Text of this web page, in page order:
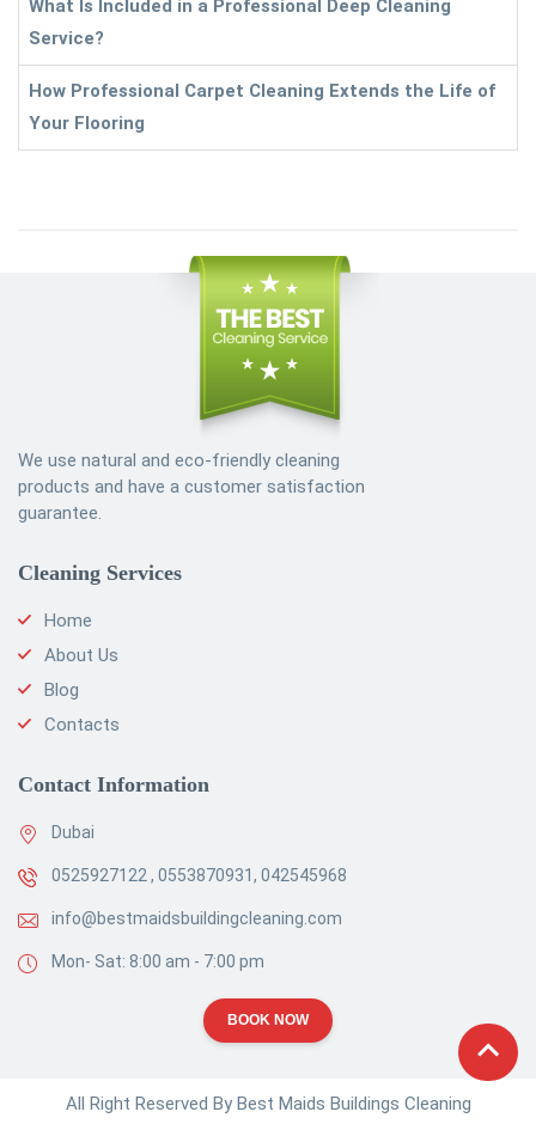
What Is Included in a Professional Deep Cleaning
Service?
How Professional Carpet Cleaning Extends the Life of
Your Flooring
We use natural and eco-friendly cleaning
products and have a customer satisfaction
guarantee.
Cleaning Services
Home
About Us
Blog
Contacts
Contact Information
Dubai
0525927122 , 0553870931, 042545968
info@bestmaidsbuildingcleaning.com
Mon- Sat: 8:00 am - 7:00 pm
BOOK NOW
All Right Reserved By Best Maids Buildings Cleaning